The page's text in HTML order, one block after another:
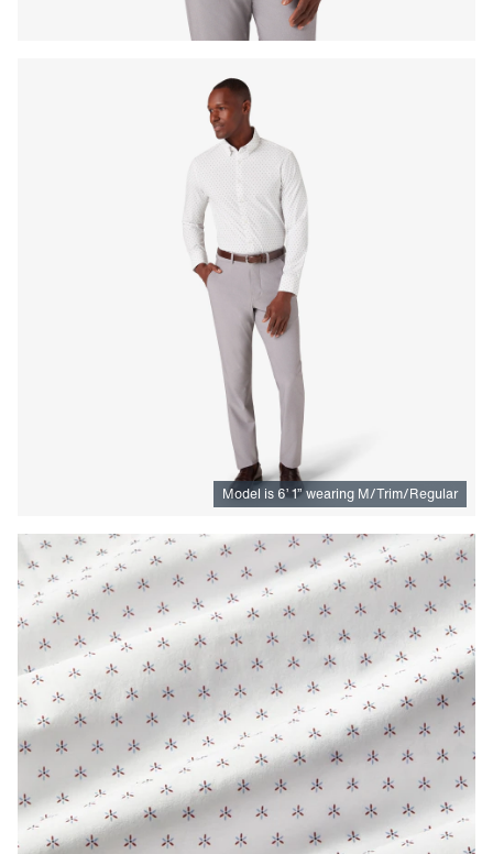
Model is 6’1”wearing M/Trim/Regular